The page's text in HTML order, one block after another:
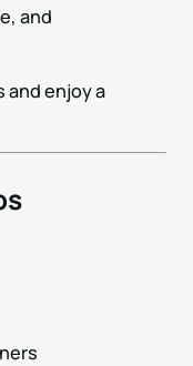
and
and enjoy a